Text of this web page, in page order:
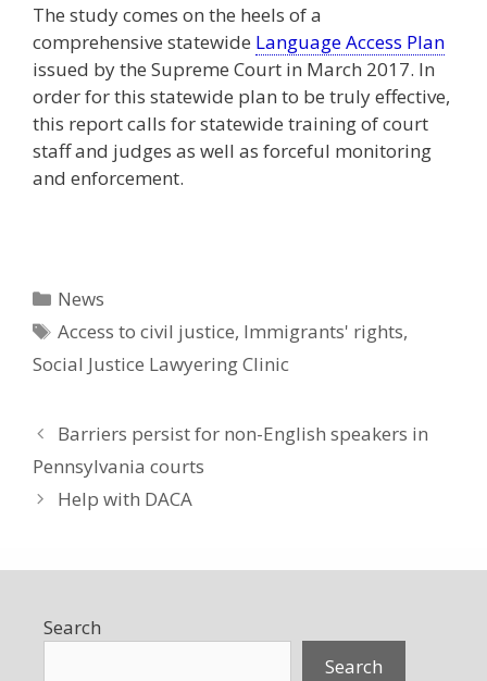
The study comes on the heels of a
comprehensive statewide Language Access Plan
issued by the Supreme Court in March 2017. In
order for this statewide plan to be truly effective,
this report calls for statewide training of court
staff and judges as well as forceful monitoring
and enforcement.
Categories
News
Tags
Access to civil justice, Immigrants' rights,
Social Justice Lawyering Clinic
Barriers persist for non-English speakers in
Pennsylvania courts
Help with DACA
Search
Search